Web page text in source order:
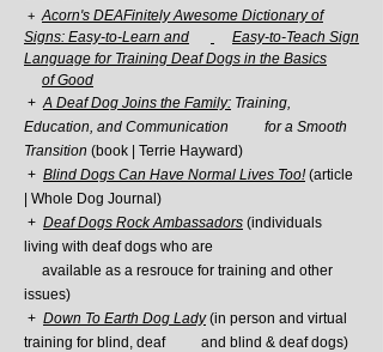
+ Acorn's DEAFinitely Awesome Dictionary of
Signs: Easy-to-Learn and
Easy-to-Teach Sign
Language for Training Deaf Dogs in the Basics
of Good
+A Deaf Dog Joins the Family: Training,
Education, and Communication for a Smooth
Transition (book | Terrie Hayward)
+ Blind Dogs Can Have Normal Lives Too!(article
| Whole Dog Journal)
+ Deaf Dogs Rock Ambassadors (individuals
living with deaf dogs who are
available as a resrouce for training and other
issues)
+ Down To Earth Dog Lady(in person and virtual
training for blind, deaf and blind & deaf dogs)